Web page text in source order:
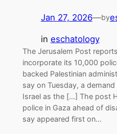
Jan 27, 2026—by
in eschatology
The Jerusalem Post
incorporate its 10,000
backed Palestinian
say on Tuesday, a
Israel as the […] The post
police in Gaza ahead of
say appeared first on…